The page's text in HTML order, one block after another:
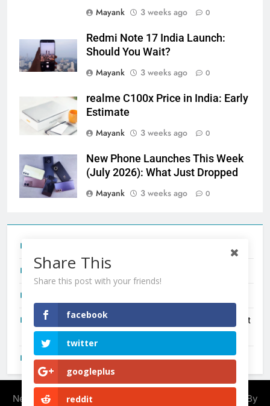
Mayank
3 weeks ago 0
Redmi Note 17 India Launch:
Should You Wait?
Mayank
3 weeks ago 0
realme C100x Price in India: Early
Estimate
Mayank
3 weeks ago 0
New Phone Launches This Week
(July 2026): What Just Dropped
Mayank
3 weeks ago 0
Redmi Note 17 India Launch: Should You Wait?
New Phone Launches This Week (July 2026): What Just
Dropped
OnePlus N6X India Launch: Everything We Know So Far
Newsmatic - News WordPress Theme 2026. Powered By
Share This
Share this post with your friends!
facebook
twitter
googleplus
reddit